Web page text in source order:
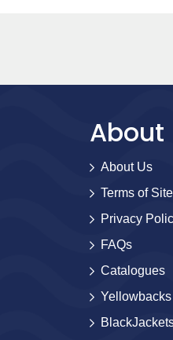
About
About Us
Terms of Site
Privacy
FAQs
Catalogues
Yellowbacks